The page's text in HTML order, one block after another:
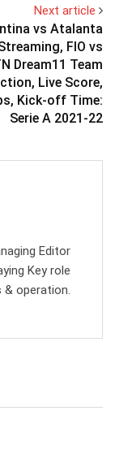
Next article
vs Atalanta
FIO vs
Dream11 Team
Live Score,
Kick-off Time:
Serie A 2021-22
Editor
Key role
& operation.